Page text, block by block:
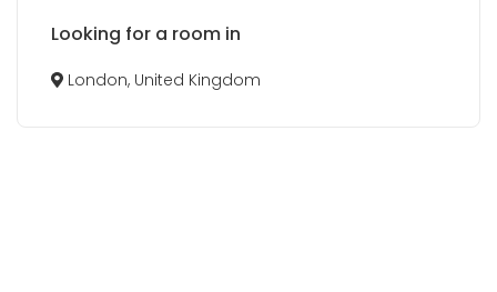
Looking for a room in
London, United Kingdom